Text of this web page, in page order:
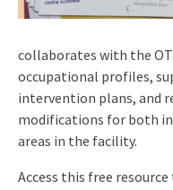
collaborates with the
occupational profiles,
intervention plans, and
modifications for both
areas in the facility.
Access this free